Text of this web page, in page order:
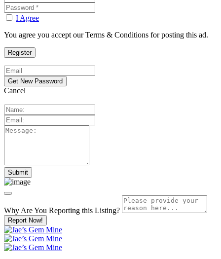
I Agree
You agree you accept our Terms & Conditions for posting this ad.
Cancel
Why Are You Reporting this Listing?
Report Now!